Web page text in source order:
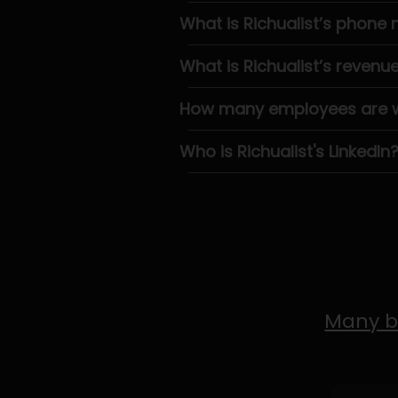
What is Richualist’s phone
What is Richualist’s
How many employees are
Who is Richualist's LinkedIn?
Many